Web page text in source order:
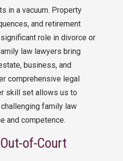
in a vacuum. Property
and retirement
role in divorce or
law lawyers bring
business, and
comprehensive legal
skill set allows us to
family law
and competence.
of-Court